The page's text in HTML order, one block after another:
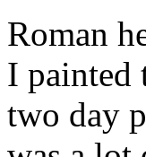
Roman
I painted
two day